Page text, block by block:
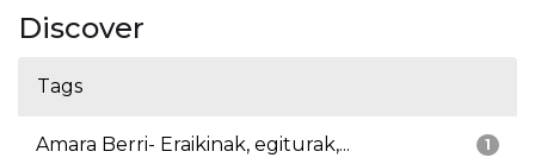
Discover
Tags
1
Amara Berri- Eraikinak, egiturak,...